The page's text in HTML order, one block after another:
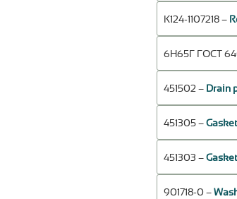
К124-1107218 –
6Н65Г ГОСТ
451502 – Drain
451305 – Gasket
451303 – Gasket
901718-0 –